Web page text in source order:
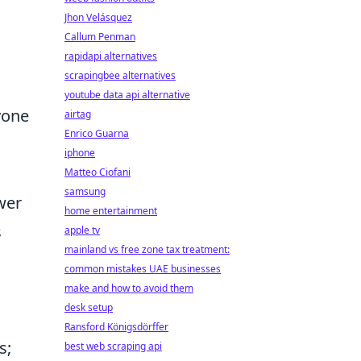
Jhon Velásquez
Callum Penman
rapidapi alternatives
scrapingbee alternatives
youtube data api alternative
airtag
Enrico Guarna
iphone
Matteo Ciofani
samsung
home entertainment
apple tv
mainland vs free zone tax treatment:
common mistakes UAE businesses
make and how to avoid them
desk setup
Ransford Königsdörffer
best web scraping api